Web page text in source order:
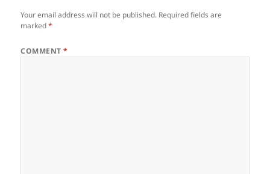
Your email address will not be published. Required fields are
marked*
COMMENT*